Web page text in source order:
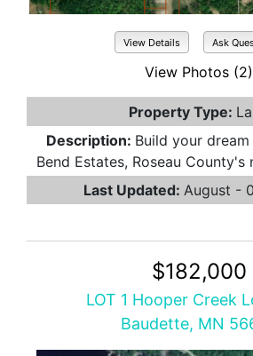
View Details Ask
View Photos (2)
Property Type:
Description: Build your
Bend Estates, Roseau County's
Last Updated: August -
$182,000
LOT 1 Hooper Creek
Baudette, MN